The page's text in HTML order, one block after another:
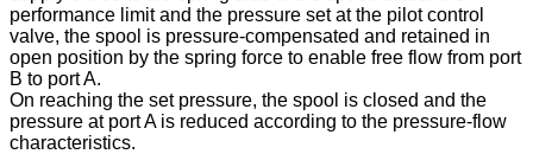
performance limit and the pressure set at the pilot control
valve, the spool is pressure-compensated and retained in
open position by the spring force to enable free flow from port
B to port A.
On reaching the set pressure, the spool is closed and the
pressure at port A is reduced according to the pressure-flow
characteristics.